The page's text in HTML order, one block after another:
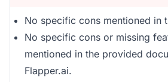
No specific cons mentioned in
No specific cons or missing
mentioned in the provided
Flapper.ai.